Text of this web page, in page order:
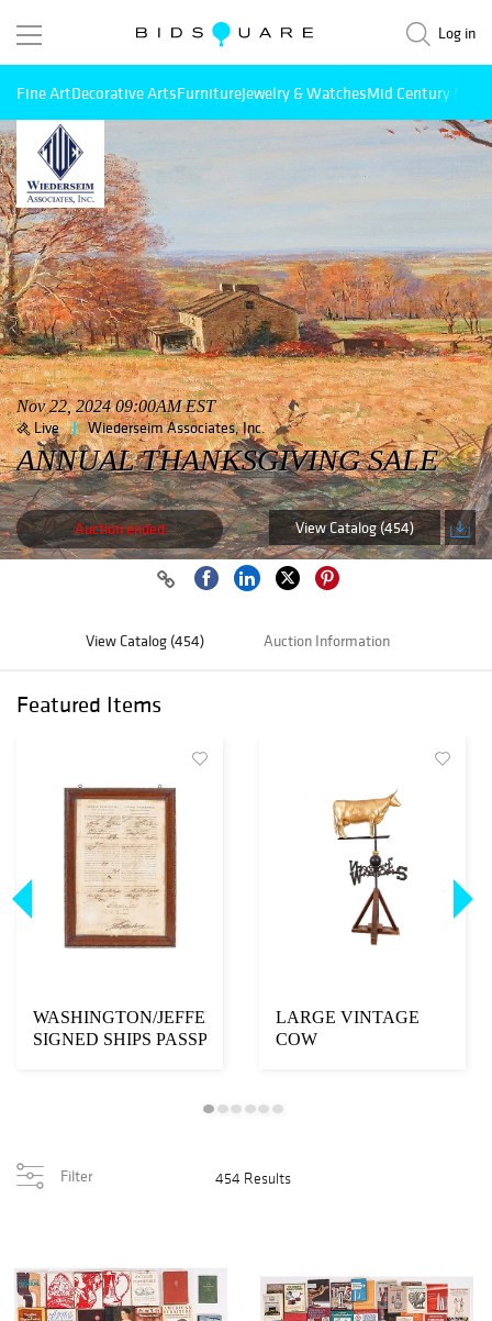
Log in
Fine ArtDecorative ArtsFurnitureJewelry & WatchesMid Century
Nov 22, 2024 09:00AM EST
Live Wiederseim Associates, Inc.
ANNUAL THANKSGIVING SALE
Auction ended View Catalog (454)
View Catalog (454) Auction Information
Featured Items
WASHINGTON/JEFFERSON
SIGNED SHIPS PASSPORT
LARGE VINTAGE
COW
Filter 454 Results